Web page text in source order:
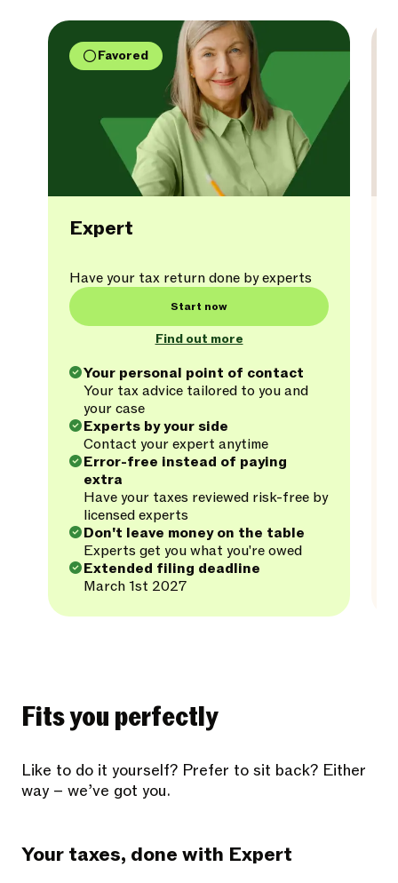
Favored
Expert
Have your tax return done by experts
Start now
Find out more
Your personal point of contact
Your tax advice tailored to you and
your case
Experts by your side
Contact your expert anytime
Error-free instead of paying
extra
Have your taxes reviewed risk-free by
licensed experts
Don't leave money on the table
Experts get you what you're owed
Extended filing deadline
March 1st 2027
Fits you perfectly
Like to do it yourself? Prefer to sit back? Either
way – we’ve got you.
Your taxes, done with Expert